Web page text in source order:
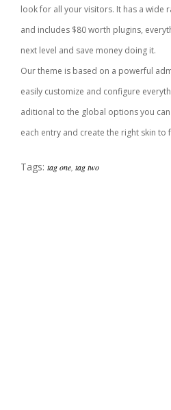
look for all your visitors. It has a wide
and includes $80 worth plugins,
next level and save money doing it.
Our theme is based on a powerful
easily customize and configure
aditional to the global options you
each entry and create the right skin to
Tags: tag one tag two